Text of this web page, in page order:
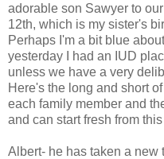
adorable son Sawyer to
12th, which is my sister's
Perhaps I'm a bit blue
yesterday I had an IUD
unless we have a very
Here's the long and short
each family member and
and can start fresh from
Albert- he has taken a